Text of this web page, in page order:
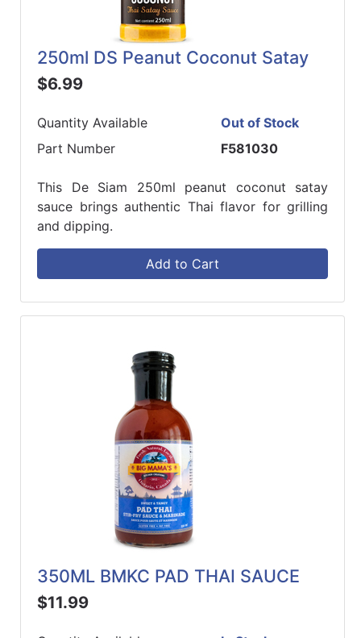
250ml DS Peanut Coconut Satay
$6.99
Quantity Available
Out of Stock
Part Number
F581030
This De Siam 250ml peanut coconut satay
sauce brings authentic Thai flavor for grilling
and dipping.
Add to Cart
350ML BMKC PAD THAI SAUCE
$11.99